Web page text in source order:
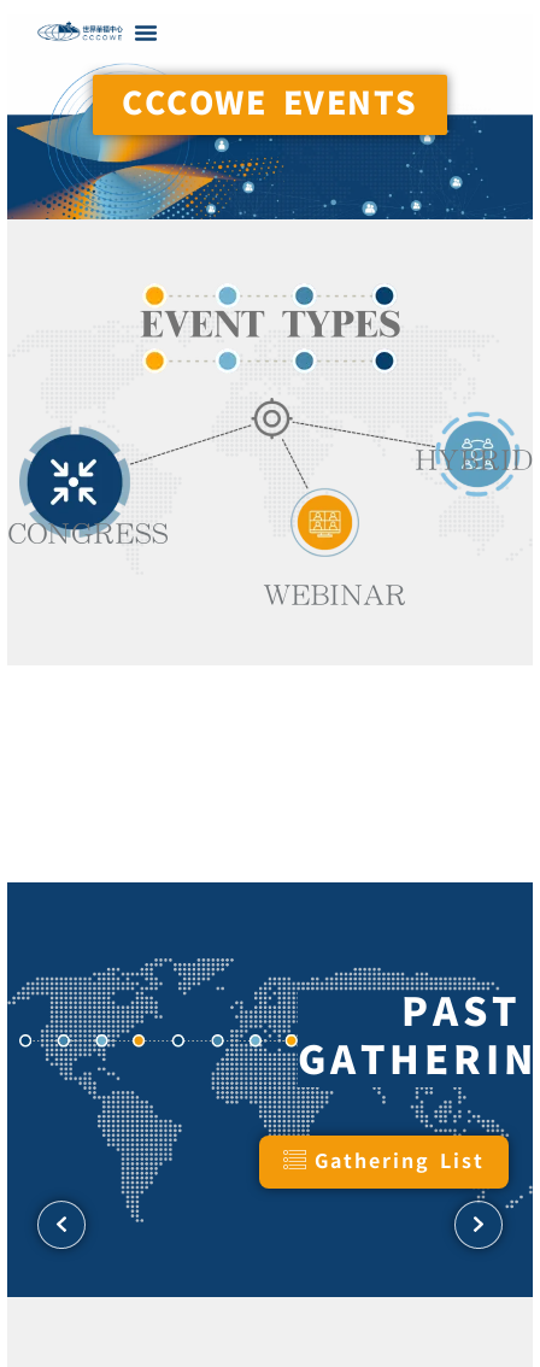
CCCOWE EVENTS
EVENT TYPES
CONGRESS
WEBINAR
HYBRID
PAST
Gathering List